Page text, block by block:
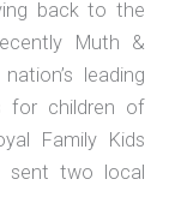
back to the
Muth &
leading
for children of
Family Kids
sent two local